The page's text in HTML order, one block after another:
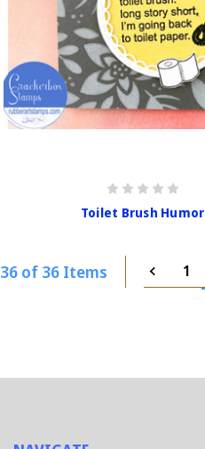
Toilet Brush Humor
36 of 36 Items 1